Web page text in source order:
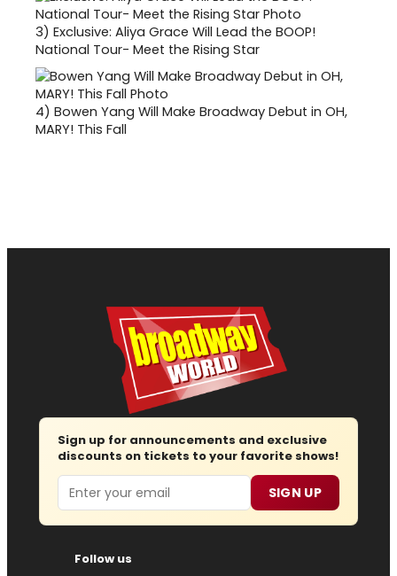
3) Exclusive: Aliya Grace Will Lead the BOOP!
National Tour- Meet the Rising Star
4) Bowen Yang Will Make Broadway Debut in OH,
MARY! This Fall
Sign up for announcements and exclusive
discounts on tickets to your favorite shows!
Email SIGN UP
Follow us